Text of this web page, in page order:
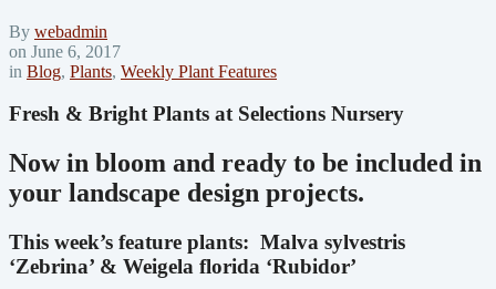
By webadmin
on June 6, 2017
in Blog, Plants, Weekly Plant Features
Fresh & Bright Plants at Selections Nursery
Now in bloom and ready to be included in
your landscape design projects.
This week’s feature plants: Malva sylvestris
‘Zebrina’ & Weigela florida ‘Rubidor’